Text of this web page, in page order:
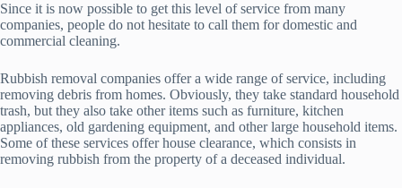
Since it is now possible to get this level of service from many
companies, people do not hesitate to call them for domestic and
commercial cleaning.
Rubbish removal companies offer a wide range of service, including
removing debris from homes. Obviously, they take standard household
trash, but they also take other items such as furniture, kitchen
appliances, old gardening equipment, and other large household items.
Some of these services offer house clearance, which consists in
removing rubbish from the property of a deceased individual.